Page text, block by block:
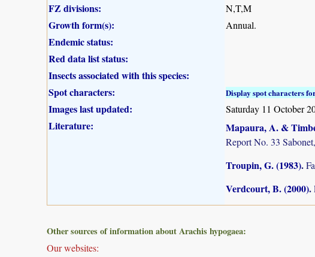
FZ divisions: N,T,M
Growth form(s): Annual.
Endemic status:
Red data list status:
Insects associated with this species:
Spot characters:
Display spot characters
Images last updated: Saturday 11 October
Literature: Mapaura, A. &
Report No. 33
Troupin, G. (1983).
Verdcourt, B. (2000).
Other sources of information about Arachis hypogaea:
Our websites: